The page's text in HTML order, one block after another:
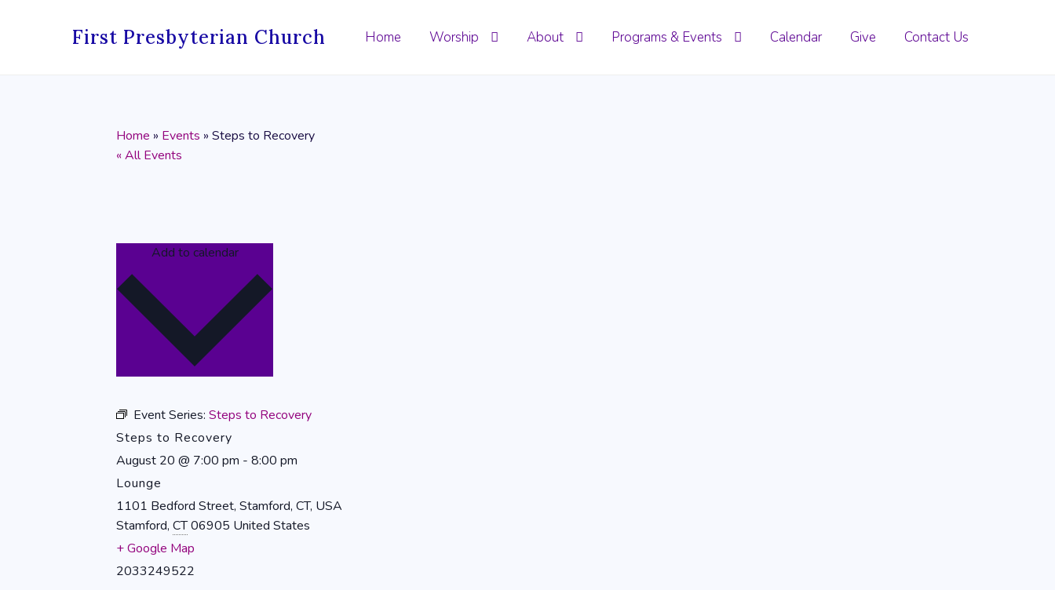
First Presbyterian Church Home Worship About Programs & Events Calendar Give Contact Us
Home » Events » Steps to Recovery
« All Events
Add to calendar
Event Series: Steps to Recovery
Steps to Recovery
August 20 @ 7:00 pm - 8:00 pm
Lounge
1101 Bedford Street, Stamford, CT, USA
Stamford, CT06905 United States
+ Google Map
2033249522